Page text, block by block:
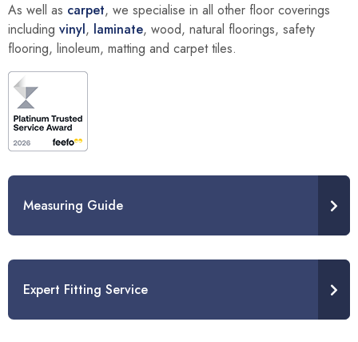
As well as carpet, we specialise in all other floor coverings
including vinyl, laminate, wood, natural floorings, safety
flooring, linoleum, matting and carpet tiles.
Measuring Guide
Expert Fitting Service